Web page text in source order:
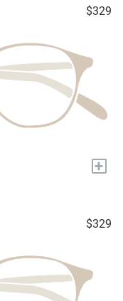
$329
+
$329